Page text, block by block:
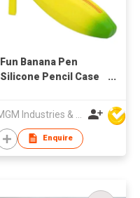
Fun Banana Pen
Silicone Pencil Case
Enquire